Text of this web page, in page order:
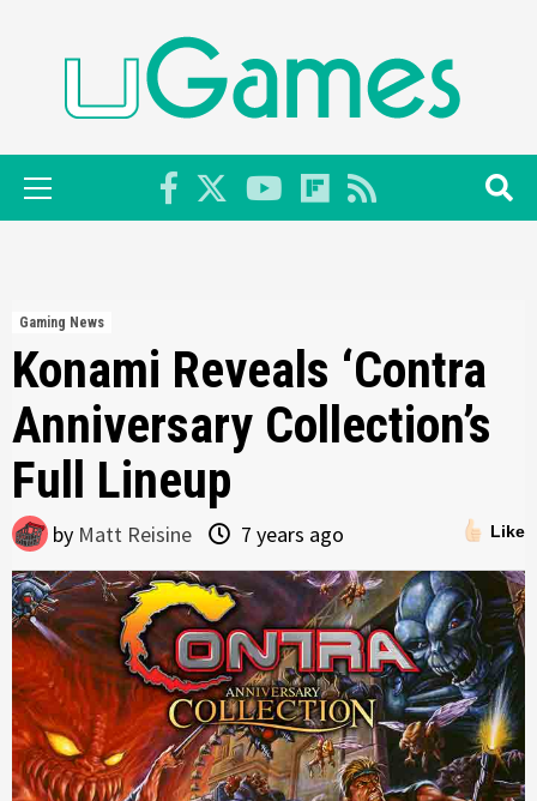
Primary
Menu
Gaming News
Konami Reveals ‘Contra
Anniversary Collection’s
Full Lineup
Like
by Matt Reisine 7 years ago